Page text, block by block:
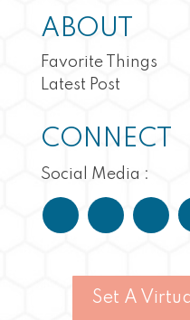
ABOUT
Favorite Things
Latest Post
CONNECT
Social Media :
Set A